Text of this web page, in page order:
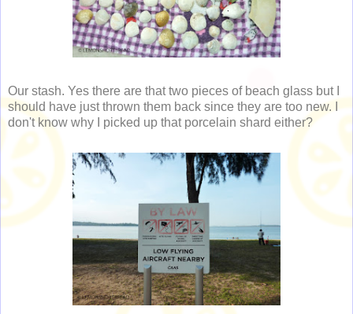
Our stash. Yes there are that two pieces of beach glass but I
should have just thrown them back since they are too new. I
don't know why I picked up that porcelain shard either?